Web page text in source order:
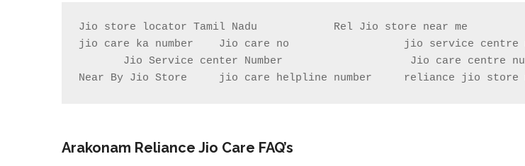
Jio store locator Tamil Nadu            Rel Jio store near me
jio care ka number    Jio care no                  jio service centre
Near By Jio Store     jio care helpline number     reliance jio
Arakonam Reliance Jio Care FAQ’s